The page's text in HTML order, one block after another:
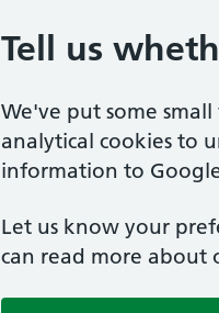
Tell us
We've put some
analytical cookies to
information to
Let us know your
can read more about